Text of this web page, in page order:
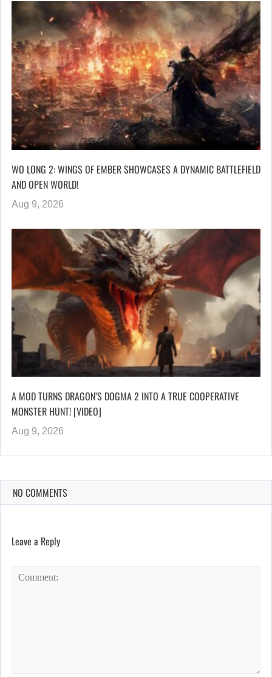
WO LONG 2: WINGS OF EMBER SHOWCASES A DYNAMIC BATTLEFIELD
AND OPEN WORLD!
Aug 9, 2026
A MOD TURNS DRAGON’S DOGMA 2 INTO A TRUE COOPERATIVE
MONSTER HUNT! [VIDEO]
Aug 9, 2026
NO COMMENTS
Leave a Reply